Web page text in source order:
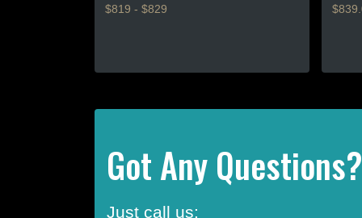
$819 - $829
has
variants.
may
be
$
Got Any Questions?
Just call us: